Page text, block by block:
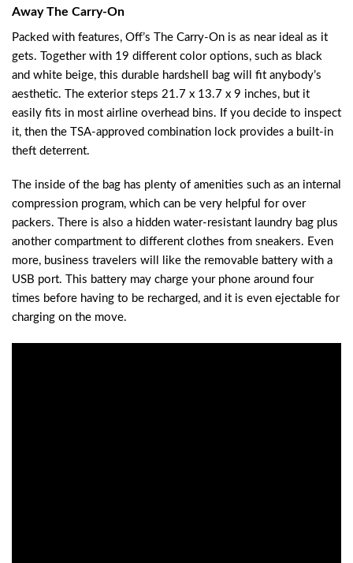
Away The Carry-On
Packed with features, Off’s The Carry-On is as near ideal as it
gets. Together with 19 different color options, such as black
and white beige, this durable hardshell bag will fit anybody’s
aesthetic. The exterior steps 21.7 x 13.7 x 9 inches, but it
easily fits in most airline overhead bins. If you decide to inspect
it, then the TSA-approved combination lock provides a built-in
theft deterrent.
The inside of the bag has plenty of amenities such as an internal
compression program, which can be very helpful for over
packers. There is also a hidden water-resistant laundry bag plus
another compartment to different clothes from sneakers. Even
more, business travelers will like the removable battery with a
USB port. This battery may charge your phone around four
times before having to be recharged, and it is even ejectable for
charging on the move.